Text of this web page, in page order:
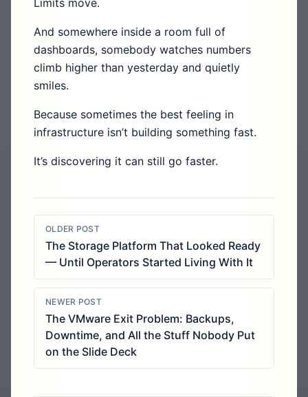
Limits move.
And somewhere inside a room full of
dashboards, somebody watches numbers
climb higher than yesterday and quietly
smiles.
Because sometimes the best feeling in
infrastructure isn’t building something fast.
It’s discovering it can still go faster.
OLDER POST
The Storage Platform That Looked Ready
— Until Operators Started Living With It
NEWER POST
The VMware Exit Problem: Backups,
Downtime, and All the Stuff Nobody Put
on the Slide Deck